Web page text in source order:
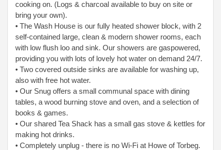
cooking on. (Logs & charcoal available to buy on site or
bring your own).
• The Wash House is our fully heated shower block, with 2
self-contained large, clean & modern shower rooms, each
with low flush loo and sink. Our showers are gaspowered,
providing you with lots of lovely hot water on demand 24/7.
• Two covered outside sinks are available for washing up,
also with free hot water.
• Our Snug offers a small communal space with dining
tables, a wood burning stove and oven, and a selection of
books & games.
• Our shared Tea Shack has a small gas stove & kettles for
making hot drinks.
• Completely unplug - there is no Wi-Fi at Howe of Torbeg.